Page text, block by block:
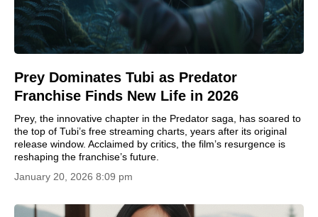
Prey Dominates Tubi as Predator
Franchise Finds New Life in 2026
Prey, the innovative chapter in the Predator saga, has soared to
the top of Tubi’s free streaming charts, years after its original
release window. Acclaimed by critics, the film’s resurgence is
reshaping the franchise’s future.
January 20, 2026 8:09 pm